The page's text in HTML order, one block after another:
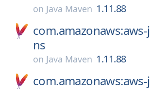
on Java Maven 1.11.88
ns
on Java Maven 1.11.88